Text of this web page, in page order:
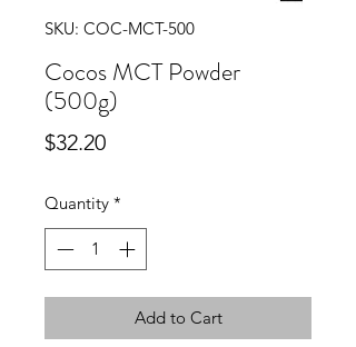
SKU: COC-MCT-500
Cocos MCT Powder
(500g)
$32.20Price
Quantity *
Add to Cart